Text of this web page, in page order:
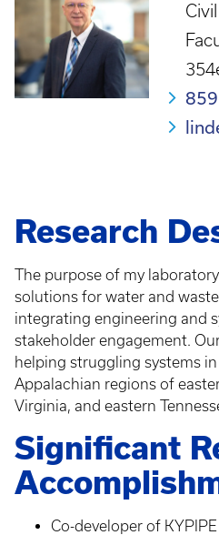
Research
The purpose of my
solutions for water and
integrating engineering and
stakeholder engagement.
helping struggling systems
Appalachian regions of
Virginia, and eastern
Significant
Co-developer of